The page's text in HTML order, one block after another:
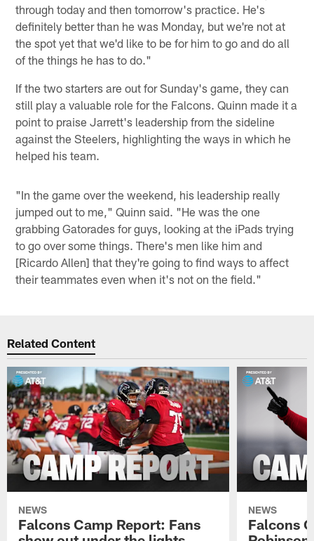
through today and then tomorrow's practice. He's
definitely better than he was Monday, but we're not at
the spot yet that we'd like to be for him to go and do all
of the things he has to do."
If the two starters are out for Sunday's game, they can
still play a valuable role for the Falcons. Quinn made it a
point to praise Jarrett's leadership from the sideline
against the Steelers, highlighting the ways in which he
helped his team.
"In the game over the weekend, his leadership really
jumped out to me," Quinn said. "He was the one
grabbing Gatorades for guys, looking at the iPads trying
to go over some things. There's men like him and
[Ricardo Allen] that they're going to find ways to affect
their teammates even when it's not on the field."
Related Content
NEWS
Falcons Camp Report: Fans
NEWS
Falcons